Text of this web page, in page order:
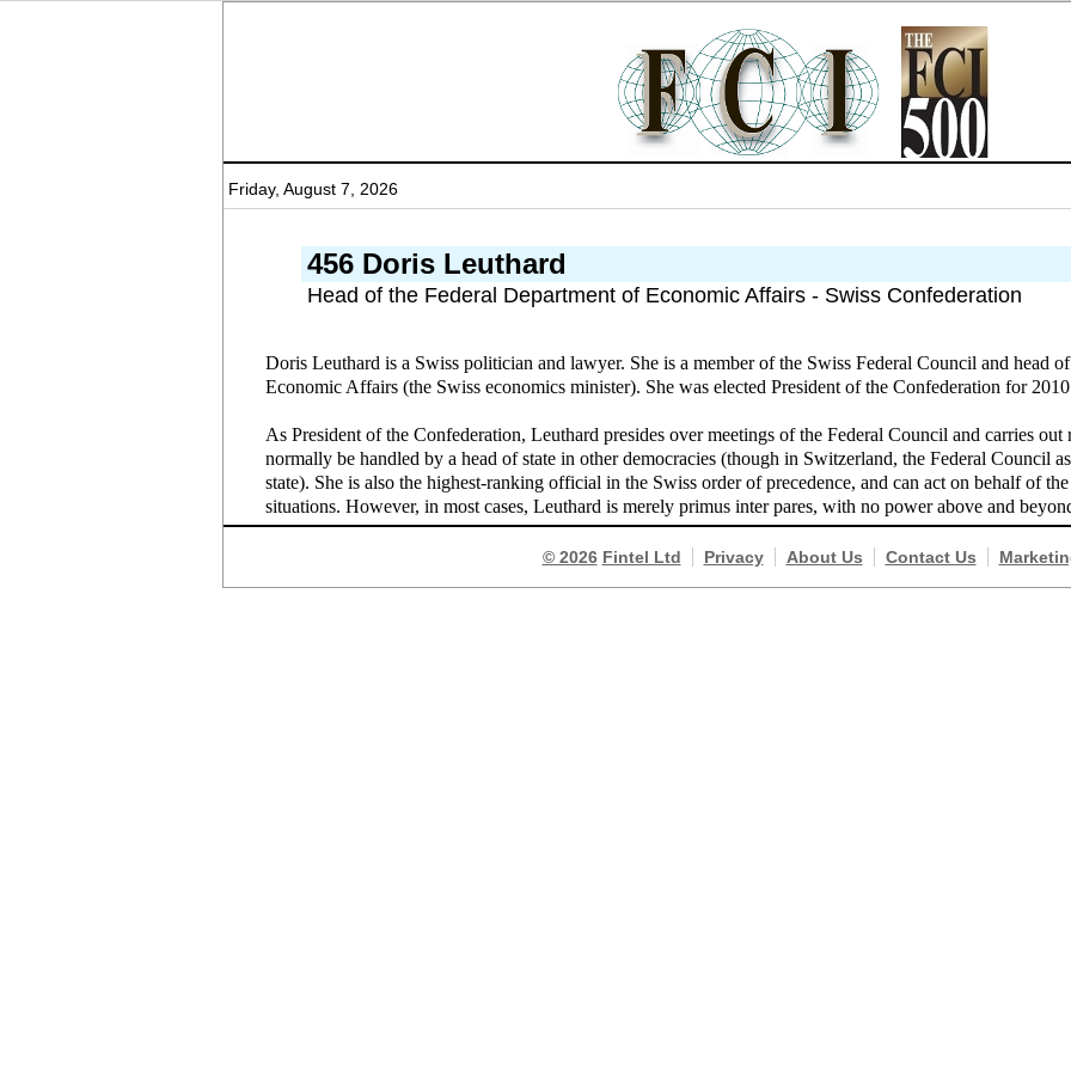
Friday, August 7, 2026
456 Doris Leuthard
Head of the Federal Department of Economic Affairs - Swiss Confederation
Doris Leuthard is a Swiss politician and lawyer. She is a member of the Swiss Federal Council and head
Economic Affairs (the Swiss economics minister). She was elected President of the Confederation for
As President of the Confederation, Leuthard presides over meetings of the Federal Council and carries
normally be handled by a head of state in other democracies (though in Switzerland, the Federal Council
state). She is also the highest-ranking official in the Swiss order of precedence, and can act on behalf of
situations. However, in most cases, Leuthard is merely primus inter pares, with no power above and
© 2026 Fintel Ltd Privacy About Us Contact Us